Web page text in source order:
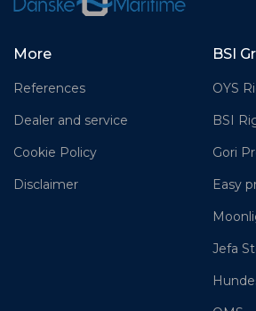
More
References
Dealer and service
Cookie Policy
Disclaimer
BSI
OYS
BSI
Gori
Easy
Jefa